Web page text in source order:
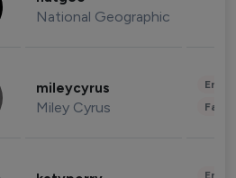
National Geographic
mileycyrus
Miley Cyrus